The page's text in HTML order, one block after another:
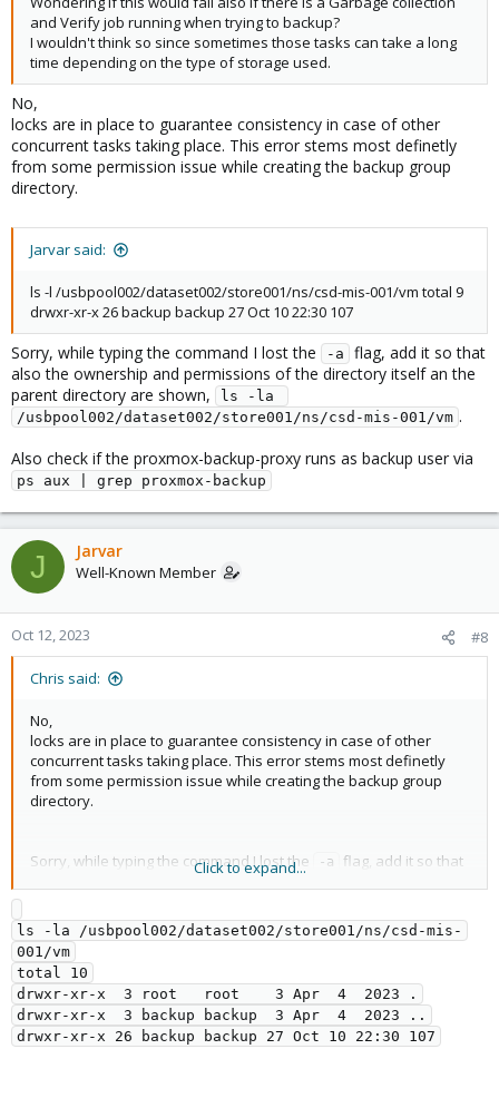
and Verify job running when trying to backup?
I wouldn't think so since sometimes those tasks can take a long
time depending on the type of storage used.
No,
locks are in place to guarantee consistency in case of other
concurrent tasks taking place. This error stems most definetly
from some permission issue while creating the backup group
directory.
Jarvar said:
ls -l /usbpool002/dataset002/store001/ns/csd-mis-001/vm total 9
drwxr-xr-x 26 backup backup 27 Oct 10 22:30 107
Sorry, while typing the command I lost the -a
flag, add it so that
also the ownership and permissions of the directory itself an the
parent directory are shown,
ls -la
/usbpool002/dataset002/store001/ns/csd-mis-001/vm .
Also check if the proxmox-backup-proxy runs as backup user via
ps aux | grep proxmox-backup
J Jarvar
Well-Known Member
Oct 12, 2023 #8
Chris said:
No,
locks are in place to guarantee consistency in case of other
concurrent tasks taking place. This error stems most definetly
from some permission issue while creating the backup group
directory.
Sorry, while typing the command I lost the -a
flag, add it so that
also the ownership and permissions of the directory itself an the
/usbpool002/dataset002/store001/ns/csd-mis-001/vm .
Also check if the proxmox-backup-proxy runs as backup user via
ps aux | grep proxmox-backup
Click to expand...
ls -la /usbpool002/dataset002/store001/ns/csd-mis-
001/vm
total 10
drwxr-xr-x  3 root   root    3 Apr  4  2023 .
drwxr-xr-x  3 backup backup  3 Apr  4  2023 ..